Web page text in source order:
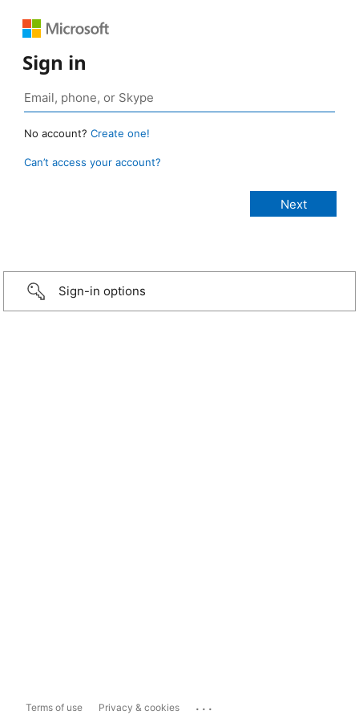
Sign in
No account? Create one!
Can’t access your account?
Sign-in options
Terms of use Privacy & cookies ...